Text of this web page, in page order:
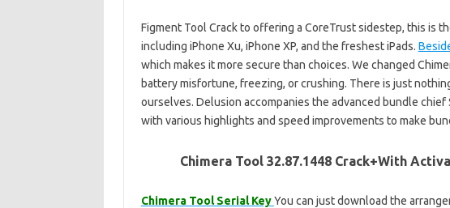
Figment Tool Crack to offering a CoreTrust sidestep, this is
including iPhone Xu, iPhone XP, and the freshest iPads.
which makes it more secure than choices. We changed
battery misfortune, freezing, or crushing. There is just
ourselves. Delusion accompanies the advanced bundle
with various highlights and speed improvements to make
Chimera Tool 32.87.1448 Crack+With
Chimera Tool Serial Key You can just download the